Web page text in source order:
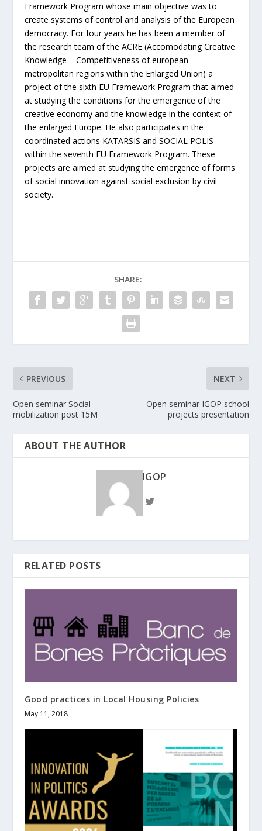
Framework Program whose main objective was to
create systems of control and analysis of the European
democracy. For four years he has been a member of
the research team of the ACRE (Accomodating Creative
Knowledge – Competitiveness of european
metropolitan regions within the Enlarged Union) a
project of the sixth EU Framework Program that aimed
at studying the conditions for the emergence of the
creative economy and the knowledge in the context of
the enlarged Europe. He also participates in the
coordinated actions KATARSIS and SOCIAL POLIS
within the seventh EU Framework Program. These
projects are aimed at studying the emergence of forms
of social innovation against social exclusion by civil
society.
SHARE:
PREVIOUS
Open seminar Social
mobilization post 15M
NEXT
Open seminar IGOP school
projects presentation
ABOUT THE AUTHOR
IGOP
RELATED POSTS
Good practices in Local Housing Policies
May 11, 2018